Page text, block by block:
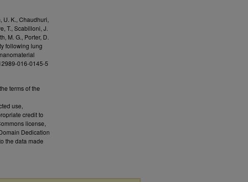
U. K., Chaudhuri,
T., Scabilloni, J.
M. G., Porter, D.
following lung
016-0145-5
terms of the
use,
credit to
license,
Dedication
the data made